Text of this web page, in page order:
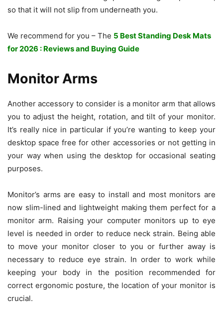
so that it will not slip from underneath you.
We recommend for you – The 5 Best Standing Desk Mats
for 2026 : Reviews and Buying Guide
Monitor Arms
Another accessory to consider is a monitor arm that allows
you to adjust the height, rotation, and tilt of your monitor.
It’s really nice in particular if you’re wanting to keep your
desktop space free for other accessories or not getting in
your way when using the desktop for occasional seating
purposes.
Monitor’s arms are easy to install and most monitors are
now slim-lined and lightweight making them perfect for a
monitor arm. Raising your computer monitors up to eye
level is needed in order to reduce neck strain. Being able
to move your monitor closer to you or further away is
necessary to reduce eye strain. In order to work while
keeping your body in the position recommended for
correct ergonomic posture, the location of your monitor is
crucial.